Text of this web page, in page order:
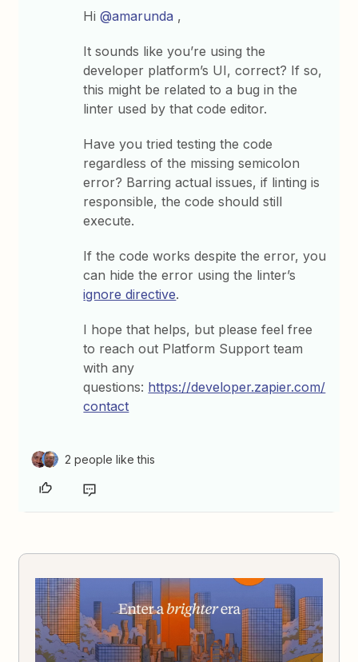
Hi@amarunda ,
It sounds like you’re using the
developer platform’s UI, correct? If so,
this might be related to a bug in the
linter used by that code editor.
Have you tried testing the code
regardless of the missing semicolon
error? Barring actual issues, if linting is
responsible, the code should still
execute.
If the code works despite the error, you
can hide the error using the linter’s
ignore directive.
I hope that helps, but please feel free
to reach out Platform Support team
with any
questions: https://developer.zapier.com/
contact
2 people like this